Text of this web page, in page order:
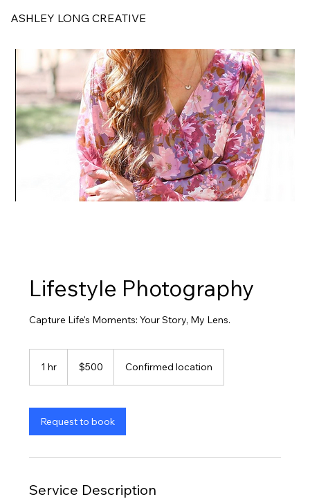
ASHLEY LONG CREATIVE
Lifestyle Photography
Capture Life's Moments: Your Story, My Lens.
1 hr
dollars$500 Confirmed location
Request to book
Service Description